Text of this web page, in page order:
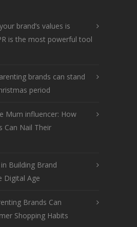
brand’s values is
is the most powerful tool
brands can stand
period
Mum influencer: How
Can Nail Their
Building Brand
Digital Age
Brands Can
Shopping Habits